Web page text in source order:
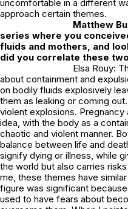
uncomfortable in a different
approach certain themes.
Matthew
series where you
fluids and mothers, and
did you correlate these
Elsa Rouy:
about containment and
on bodily fluids explosively
them as leaking or coming
violent explosions. Pregnancy
idea, with the body as a
chaotic and violent manner.
balance between life and
signify dying or illness, while
the world but also carries
me, these themes have
figure was significant
used to have fears about